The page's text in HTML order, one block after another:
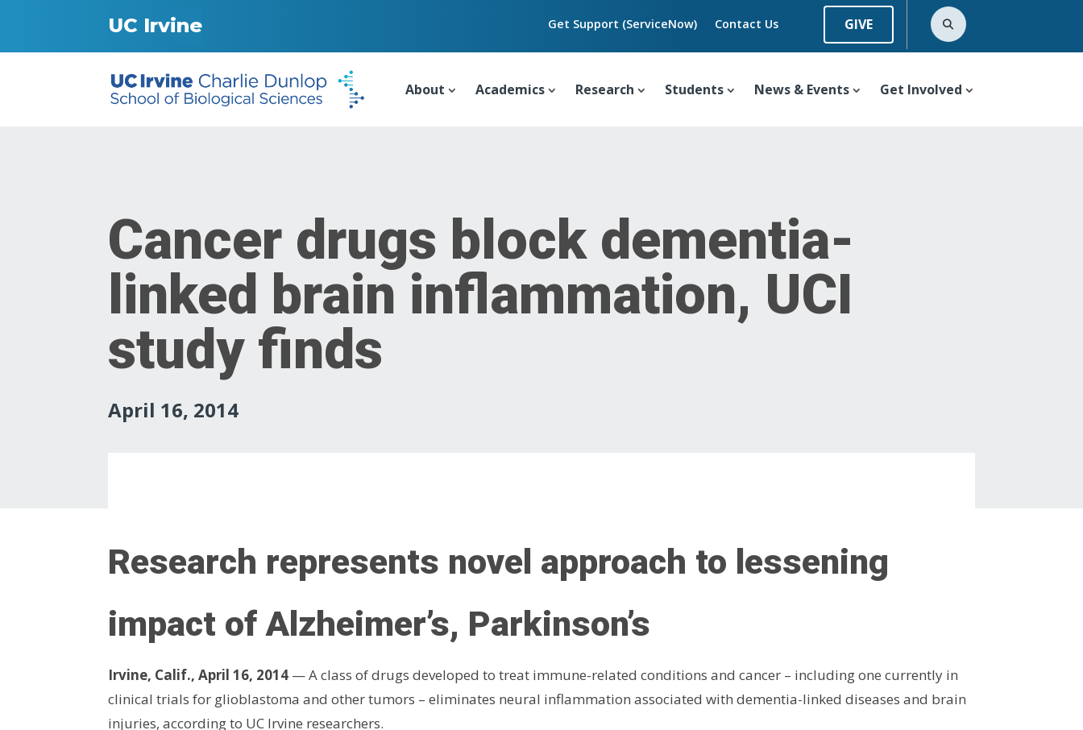
UC Irvine Get Support (ServiceNow) Contact Us GIVE
About Academics Research Students News & Events Get Involved
Cancer drugs block dementia-
linked brain inflammation, UCI
study finds
April 16, 2014
Research represents novel approach to lessening
impact of Alzheimer’s, Parkinson’s
Irvine, Calif., April 16, 2014 — A class of drugs developed to treat immune-related conditions and cancer – including one currently in
clinical trials for glioblastoma and other tumors – eliminates neural inflammation associated with dementia-linked diseases and brain
injuries, according to UC Irvine researchers.